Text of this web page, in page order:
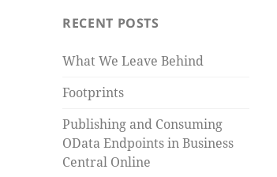
RECENT POSTS
What We Leave Behind
Footprints
Publishing and Consuming
OData Endpoints in Business
Central Online